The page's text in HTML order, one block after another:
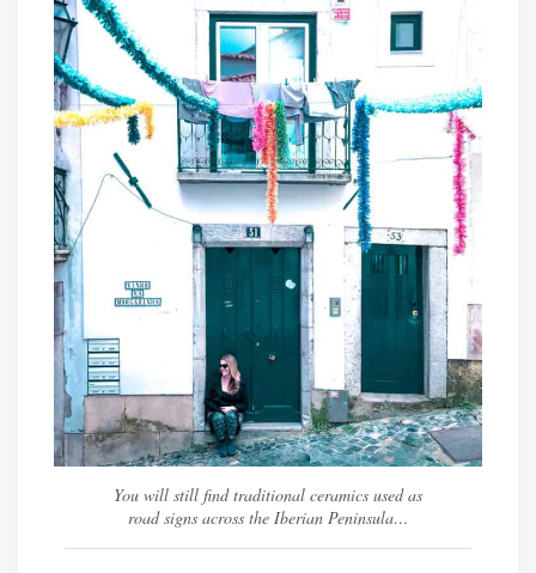
You will still find traditional ceramics used as
road signs across the Iberian Peninsula…